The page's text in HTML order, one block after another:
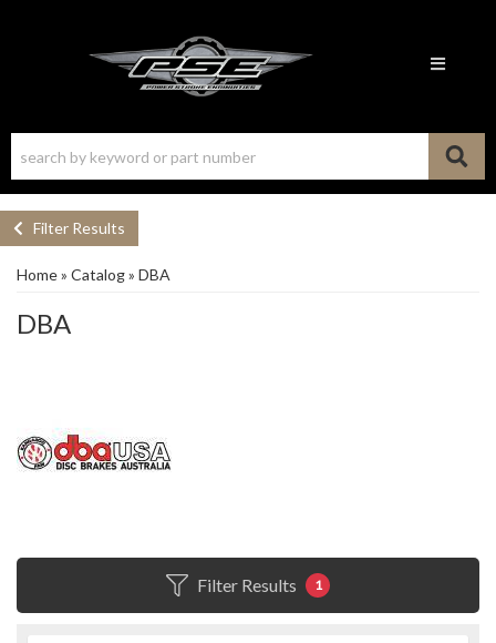
Toggle
Filter Results
Home» Catalog» DBA
DBA
Filter Results 1